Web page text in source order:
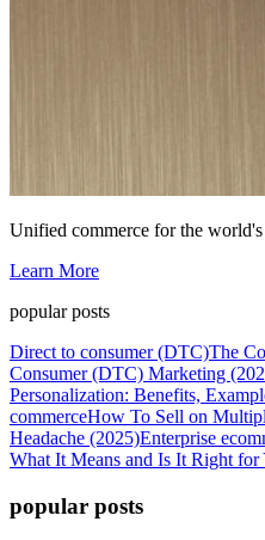
Unified commerce for the
Learn More
popular posts
Direct to consumer (DTC)The
Consumer (DTC) Marketing
Personalization: Benefits,
commerceHow To Sell on
Headache (2025)Enterprise
What It Means and Is It Right for
popular posts